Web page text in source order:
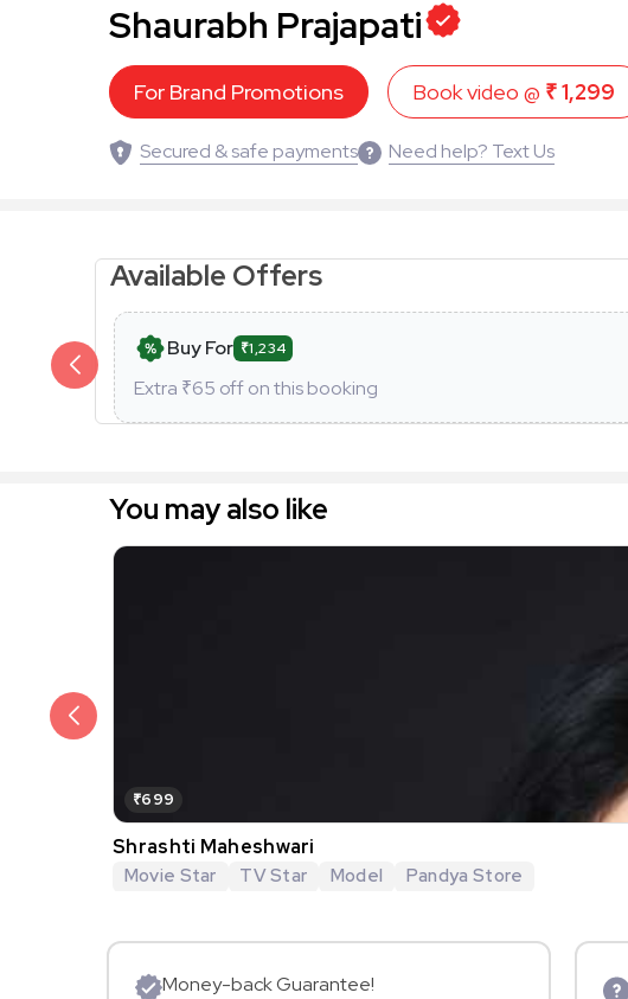
Shaurabh Prajapati
For Brand Promotions Book video @ ₹ 1,299
Secured & safe payments Need help? Text Us
Available Offers
Buy For ₹1,234
Extra ₹65 off on this booking
You may also like
₹699
Shrashti Maheshwari
Movie Star TV Star Model Pandya Store
Money-back Guarantee!